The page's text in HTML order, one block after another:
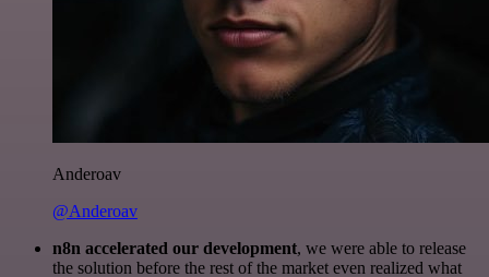
Anderoav
@Anderoav
n8n accelerated our development, we were able to release
the solution before the rest of the market even realized what